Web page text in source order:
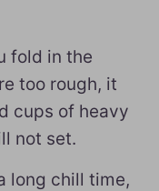
fold in the
too rough, it
cups of heavy
not set.
long chill time,